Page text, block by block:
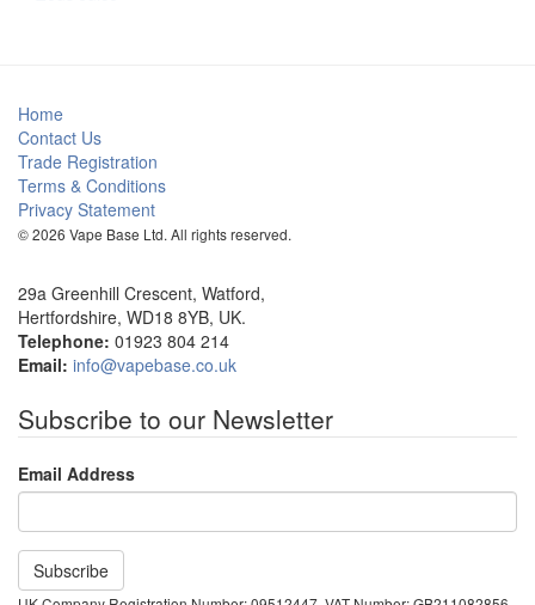
Home
Contact Us
Trade Registration
Terms & Conditions
Privacy Statement
© 2026 Vape Base Ltd. All rights reserved.
29a Greenhill Crescent, Watford,
Hertfordshire, WD18 8YB, UK.
Telephone: 01923 804 214
Email: info@vapebase.co.uk
Subscribe to our Newsletter
Email Address